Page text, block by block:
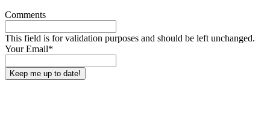
Comments
This field is for validation purposes and should be left unchanged.
Your Email*